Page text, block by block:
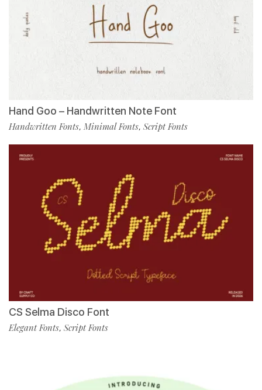
Hand Goo – Handwritten Note Font
Handwritten Fonts, Minimal Fonts, Script Fonts
CS Selma Disco Font
Elegant Fonts, Script Fonts